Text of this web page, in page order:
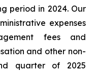
period in 2024. Our
expenses
fees and
and other non-
quarter of 2025